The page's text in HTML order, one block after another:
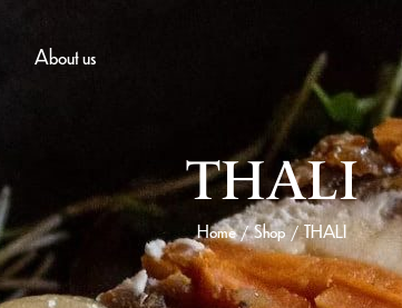
About us
THALI
Home / Shop / THALI